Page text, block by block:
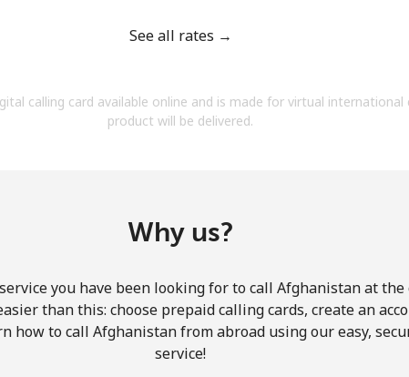
By opening an account on this website, I agree to
Hello!
See all rates →
calling card available online and is made for virtual international
product will be delivered.
Why us?
you have been looking for to call Afghanistan at the
than this: choose prepaid calling cards, create an
how to call Afghanistan from abroad using our easy,
service!